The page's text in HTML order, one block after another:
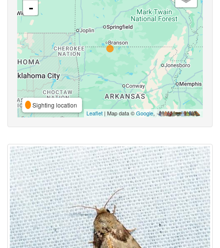
-
Sighting location
Leaflet | Map data ©Google,